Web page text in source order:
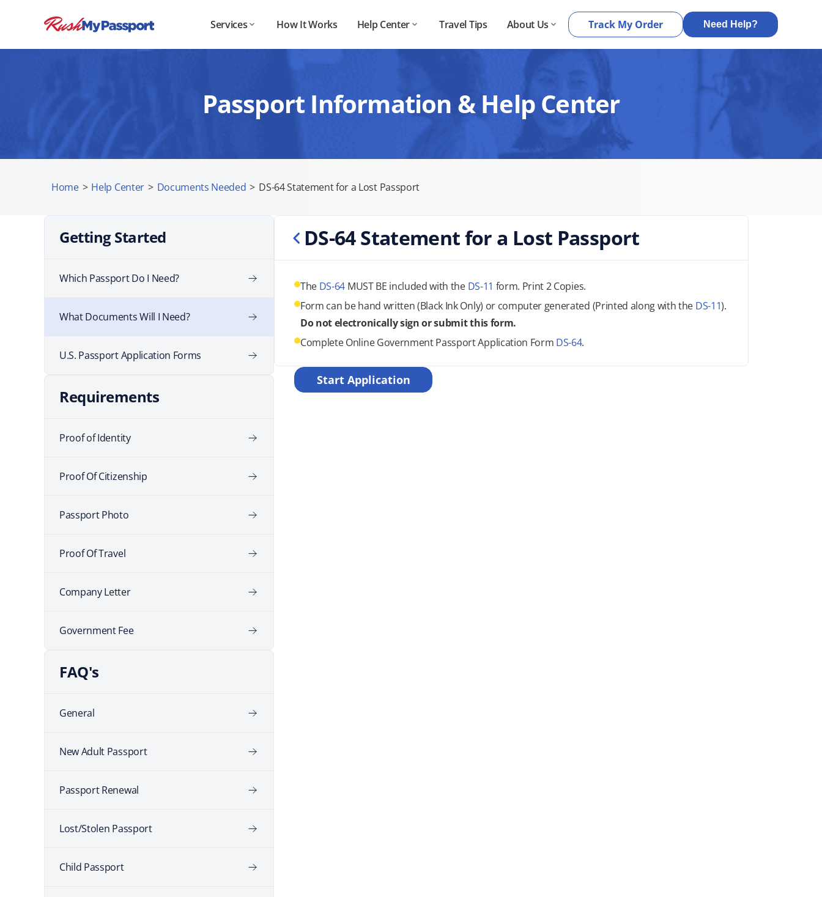
Services How It Works Help Center Travel Tips About Us Track My Order Need Help?
Passport Information & Help Center
Home > Help Center > Documents Needed > DS-64 Statement for a Lost Passport
Getting Started
Which Passport Do I Need?
What Documents Will I Need?
U.S. Passport Application Forms
Requirements
Proof of Identity
Proof Of Citizenship
Passport Photo
Proof Of Travel
Company Letter
Government Fee
FAQ's
General
New Adult Passport
Passport Renewal
Lost/Stolen Passport
Child Passport
DS-64 Statement for a Lost Passport
The DS-64 MUST BE included with the DS-11 form. Print 2 Copies.
Form can be hand written (Black Ink Only) or computer generated (Printed along with the DS-11).
Do not electronically sign or submit this form.
Complete Online Government Passport Application Form DS-64.
Start Application